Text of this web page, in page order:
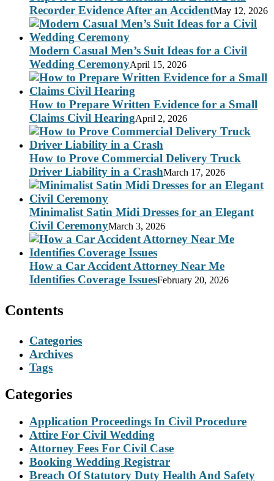
Recorder Evidence After an AccidentMay 12, 2026
Modern Casual Men’s Suit Ideas for a Civil
Wedding CeremonyApril 15, 2026
How to Prepare Written Evidence for a Small
Claims Civil HearingApril 2, 2026
How to Prove Commercial Delivery Truck
Driver Liability in a CrashMarch 17, 2026
Minimalist Satin Midi Dresses for an Elegant
Civil CeremonyMarch 3, 2026
How a Car Accident Attorney Near Me
Identifies Coverage IssuesFebruary 20, 2026
Contents
Categories
Archives
Tags
Categories
Application Proceedings In Civil Procedure
Attire For Civil Wedding
Attorney Fees For Civil Case
Booking Wedding Registrar
Breach Of Statutory Duty Health And Safety